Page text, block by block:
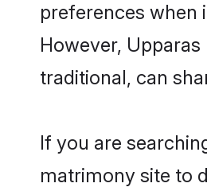
preferences when
However,
traditional, can
If you are
matrimony site to